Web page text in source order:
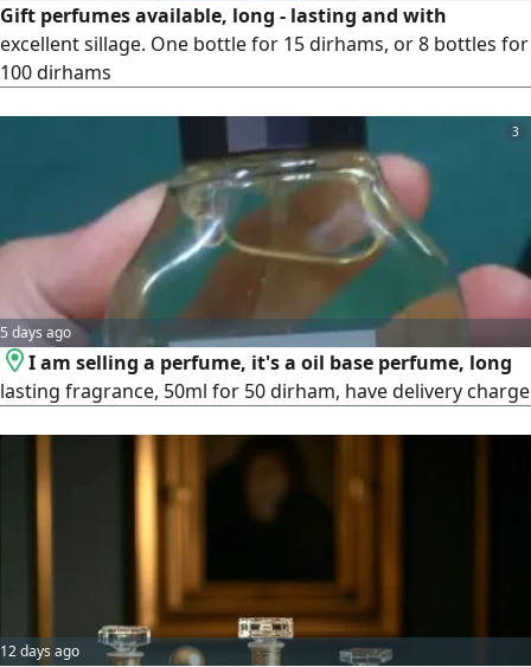
Gift perfumes available, long - lasting and with
excellent sillage. One bottle for 15 dirhams, or 8 bottles for
100 dirhams
3
5 days ago
I am selling a perfume, it's a oil base perfume, long
lasting fragrance, 50ml for 50 dirham, have delivery charge
12 days ago